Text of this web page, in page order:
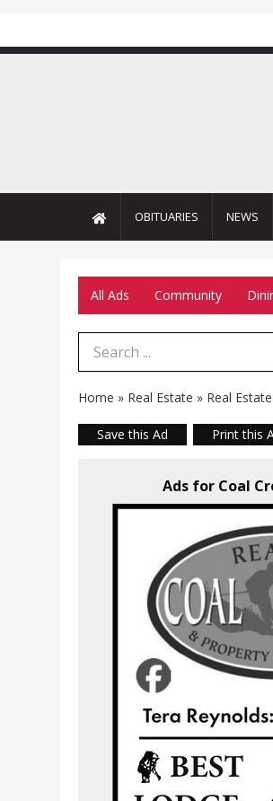
OBITUARIES NEWS
All Ads Community
Search Term
Home » Real Estate » Real Estate
Save this Ad Print this
Ads for Coal